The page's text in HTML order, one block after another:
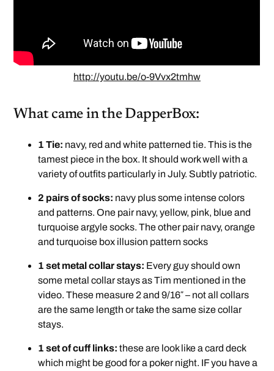
http://youtu.be/o-9Vvx2tmhw
What came in the DapperBox:
1 Tie: navy, red and white patterned tie. This is the
tamest piece in the box. It should work well with a
variety of outfits particularly in July. Subtly patriotic.
2 pairs of socks: navy plus some intense colors
and patterns. One pair navy, yellow, pink, blue and
turquoise argyle socks. The other pair navy, orange
and turquoise box illusion pattern socks
1 set metal collar stays: Every guy should own
some metal collar stays as Tim mentioned in the
video. These measure 2 and 9/16″ – not all collars
are the same length or take the same size collar
stays.
1 set of cuff links: these are look like a card deck
which might be good for a poker night. IF you have a